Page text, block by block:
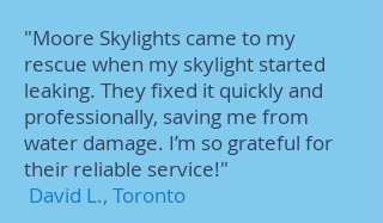
"Moore Skylights came to my
rescue when my skylight started
leaking. They fixed it quickly and
professionally, saving me from
water damage. I’m so grateful for
their reliable service!"
David L., Toronto